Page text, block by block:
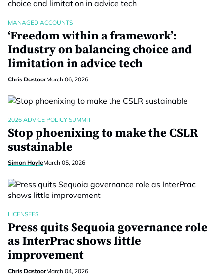
MANAGED ACCOUNTS
‘Freedom within a framework’:
Industry on balancing choice and
limitation in advice tech
Chris DastoorMarch 06, 2026
2026 ADVICE POLICY SUMMIT
Stop phoenixing to make the CSLR
sustainable
Simon HoyleMarch 05, 2026
LICENSEES
Press quits Sequoia governance role
as InterPrac shows little
improvement
Chris DastoorMarch 04, 2026